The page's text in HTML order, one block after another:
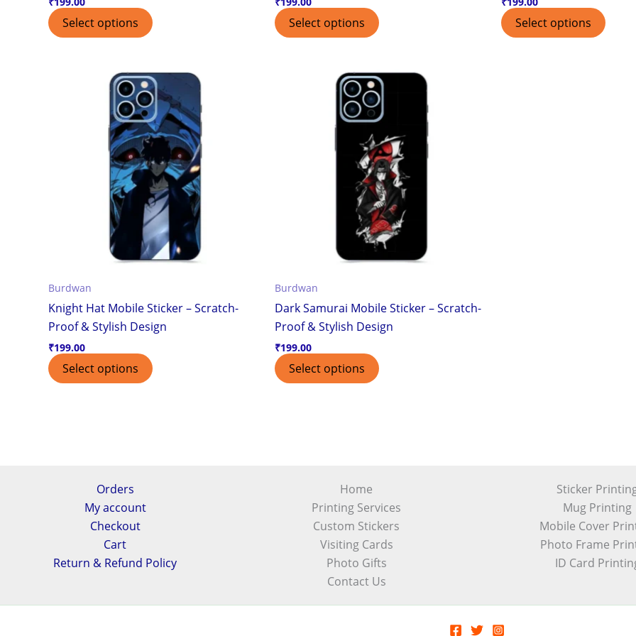
Select options Select options Select options
Burdwan
Knight Hat Mobile Sticker – Scratch-
Proof & Stylish Design
₹199.00
Select options
Burdwan
Dark Samurai Mobile Sticker – Scratch-
Proof & Stylish Design
₹199.00
Select options
Orders
My account
Checkout
Cart
Return & Refund Policy
Home
Printing Services
Custom Stickers
Visiting Cards
Photo Gifts
Contact Us
Sticker
Mug Printing
Mobile Cover
Photo Frame
ID Card